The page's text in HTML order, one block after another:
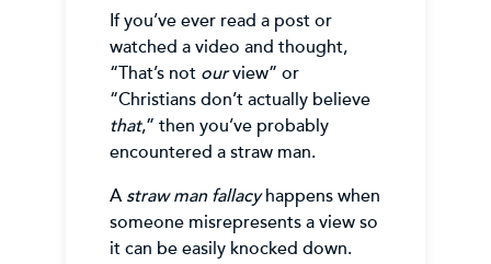
If you’ve ever read a post or
watched a video and thought,
“That’s notourview” or
“Christians don’t actually believe
that,” then you’ve probably
encountered a straw man.
Astraw man fallacyhappens when
someone misrepresents a view so
it can be easily knocked down.